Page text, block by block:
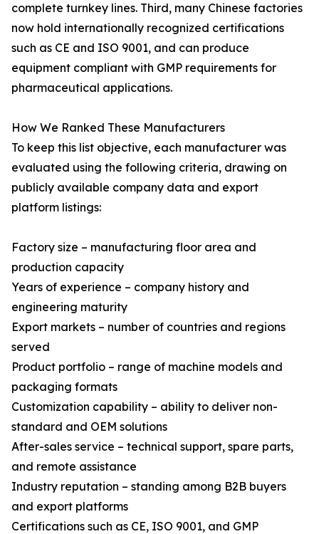
complete turnkey lines. Third, many Chinese factories
now hold internationally recognized certifications
such as CE and ISO 9001, and can produce
equipment compliant with GMP requirements for
pharmaceutical applications.
How We Ranked These Manufacturers
To keep this list objective, each manufacturer was
evaluated using the following criteria, drawing on
publicly available company data and export
platform listings:
Factory size – manufacturing floor area and
production capacity
Years of experience – company history and
engineering maturity
Export markets – number of countries and regions
served
Product portfolio – range of machine models and
packaging formats
Customization capability – ability to deliver non-
standard and OEM solutions
After-sales service – technical support, spare parts,
and remote assistance
Industry reputation – standing among B2B buyers
and export platforms
Certifications such as CE, ISO 9001, and GMP